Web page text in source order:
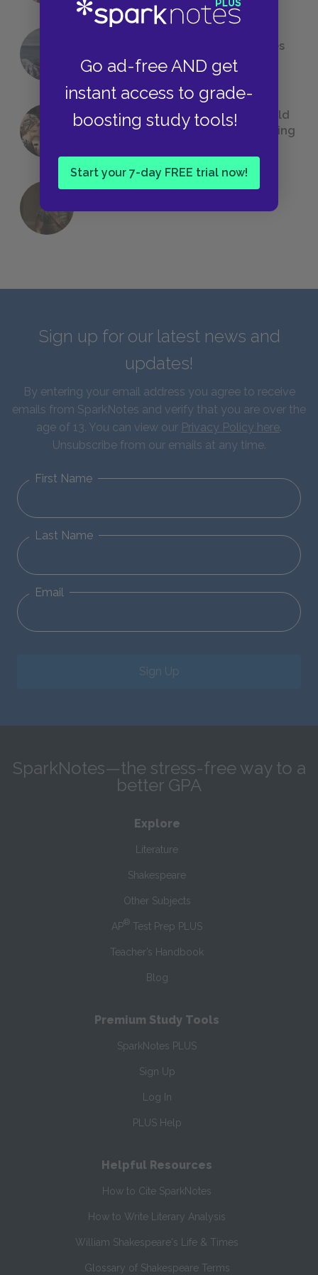
Go ad-free AND get
instant access to grade-
boosting study tools!
Start your 7-day FREE trial now!
The 7 Most Messed-Up Short Stories
We All Had to Read in School
23 Rejected Titles F. Scott Fitzgerald
(Probably) Considered Before Settling
Sign up for our latest news and
updates!
By entering your email address you agree to receive
emails from SparkNotes and verify that you are over the
age of 13. You can view our Privacy Policy here.
Unsubscribe from our emails at any time.
First Name
Last Name
Email
Sign Up
SparkNotes—the stress-free way to a
better GPA
Explore
Literature
Shakespeare
Other Subjects
AP® Test Prep PLUS
Teacher’s Handbook
Blog
Premium Study Tools
SparkNotes PLUS
Sign Up
Log In
PLUS Help
Helpful Resources
How to Cite SparkNotes
How to Write Literary Analysis
William Shakespeare's Life & Times
Glossary of Shakespeare Terms